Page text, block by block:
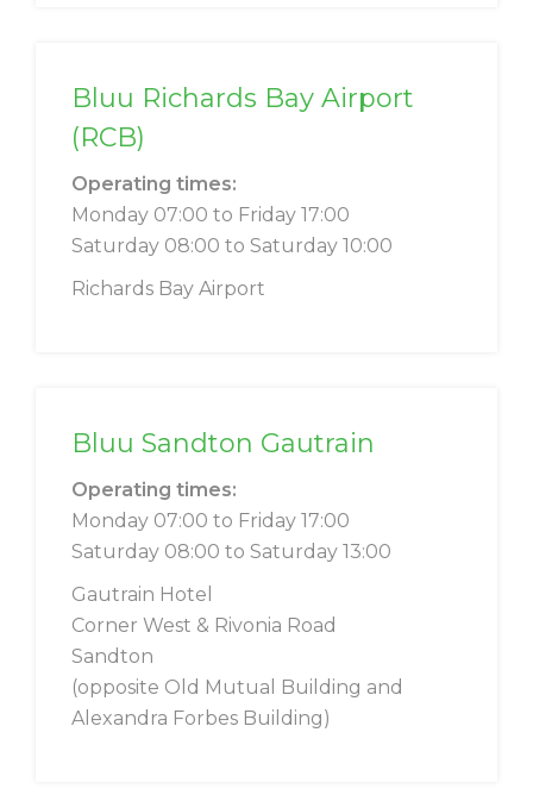
Bluu Richards Bay Airport
(RCB)
Operating times:
Monday 07:00 to Friday 17:00
Saturday 08:00 to Saturday 10:00
Richards Bay Airport
Bluu Sandton Gautrain
Operating times:
Monday 07:00 to Friday 17:00
Saturday 08:00 to Saturday 13:00
Gautrain Hotel
Corner West & Rivonia Road
Sandton
(opposite Old Mutual Building and
Alexandra Forbes Building)